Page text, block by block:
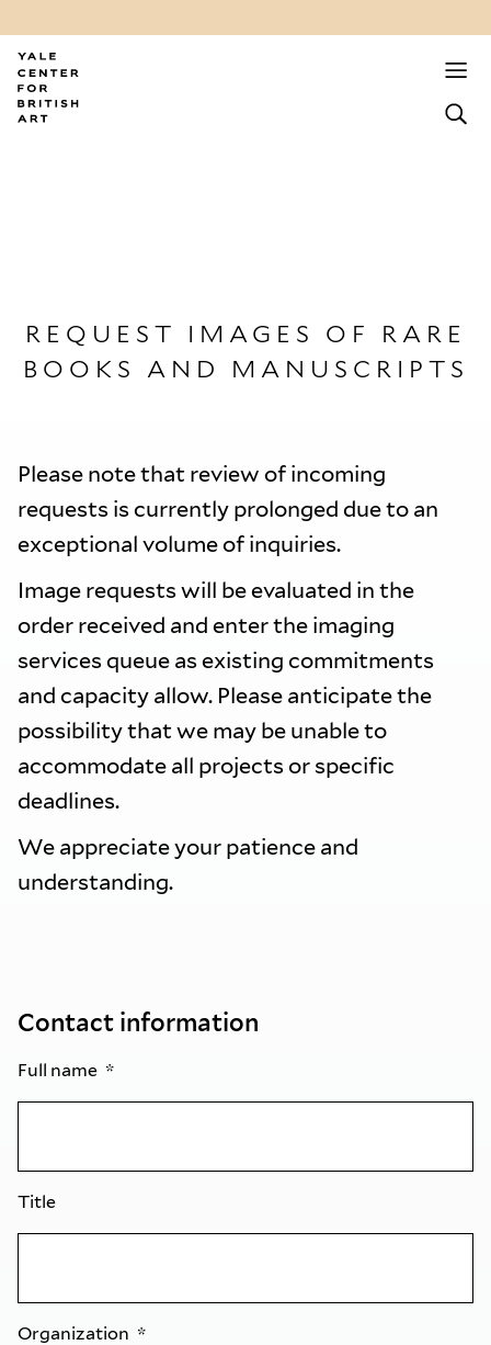
REQUEST IMAGES OF RARE
BOOKS AND MANUSCRIPTS
Please note that review of incoming
requests is currently prolonged due to an
exceptional volume of inquiries.
Image requests will be evaluated in the
order received and enter the imaging
services queue as existing commitments
and capacity allow. Please anticipate the
possibility that we may be unable to
accommodate all projects or specific
deadlines.
We appreciate your patience and
understanding.
Contact information
Full name
Title
Organization